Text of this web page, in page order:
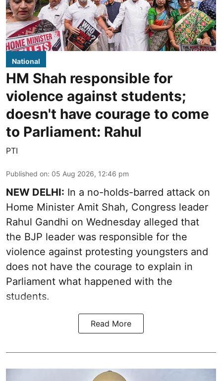
National
HM Shah responsible for
violence against students;
doesn't have courage to come
to Parliament: Rahul
PTI
Published on: 05 Aug 2026, 12:46 pm
NEW DELHI: In a no-holds-barred attack on
Home Minister Amit Shah, Congress leader
Rahul Gandhi on Wednesday alleged that
the BJP leader was responsible for the
violence against protesting youngsters and
does not have the courage to explain in
Parliament what happened with the
students.
Read More